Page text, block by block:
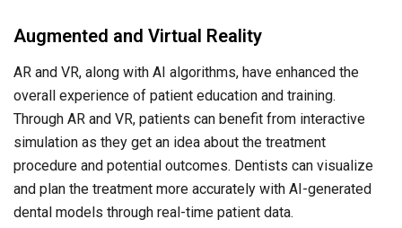
Augmented and Virtual Reality
AR and VR, along with AI algorithms, have enhanced the
overall experience of patient education and training.
Through AR and VR, patients can benefit from interactive
simulation as they get an idea about the treatment
procedure and potential outcomes. Dentists can visualize
and plan the treatment more accurately with AI-generated
dental models through real-time patient data.